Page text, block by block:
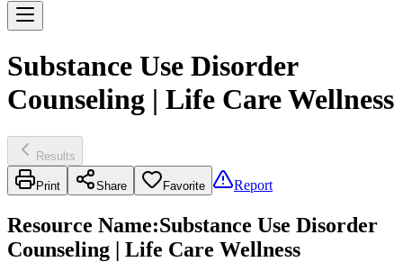
Substance Use Disorder
Counseling | Life Care Wellness
Results
Print Share Favorite Report
Resource Name:Substance Use Disorder
Counseling | Life Care Wellness